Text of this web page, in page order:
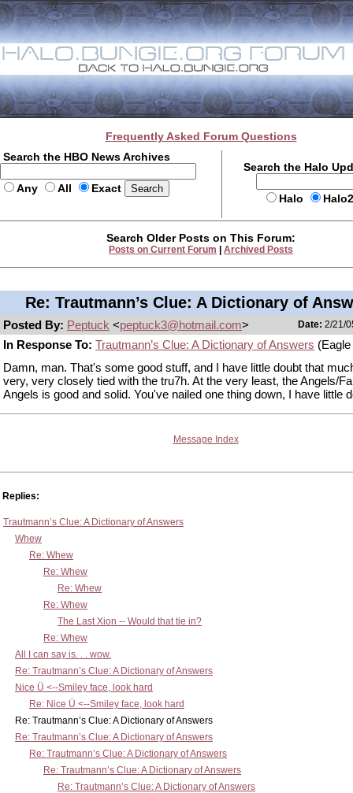
Frequently Asked Forum Questions
Search the HBO News Archives
Any All Exact
Search the Halo
Halo
Search Older Posts on This Forum:
Posts on Current Forum Archived Posts
Re: Trautmann’s Clue: A Dictionary of
Posted By: Peptuck <peptuck3@hotmail.com> Date: 2/21/
In Response To: Trautmann’s Clue: A Dictionary of Answers
Damn, man. That's some good stuff, and I have little doubt that
very, very closely tied with the tru7h. At the very least, the Angels/
Angels is good and solid. You've nailed one thing down, I have little
Message Index
Replies:
Trautmann’s Clue: A Dictionary of Answers
Whew
Re: Whew
Re: Whew
Re: Whew
Re: Whew
The Last Xion -- Would that tie in?
Re: Whew
All I can say is. . . wow.
Re: Trautmann’s Clue: A Dictionary of Answers
Nice Ü <--Smiley face, look hard
Re: Nice Ü <--Smiley face, look hard
Re: Trautmann’s Clue: A Dictionary of Answers
Re: Trautmann’s Clue: A Dictionary of Answers
Re: Trautmann’s Clue: A Dictionary of Answers
Re: Trautmann’s Clue: A Dictionary of Answers
Re: Trautmann’s Clue: A Dictionary of Answers